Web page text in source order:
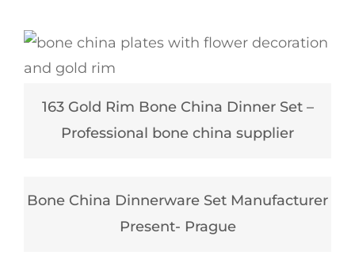
163 Gold Rim Bone China Dinner Set –
Professional bone china supplier
Bone China Dinnerware Set Manufacturer
Present- Prague